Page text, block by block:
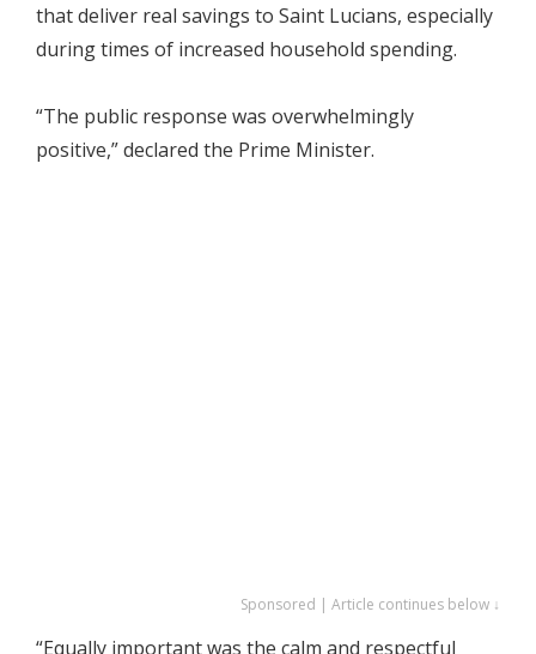
that deliver real savings to Saint Lucians, especially
during times of increased household spending.
“The public response was overwhelmingly
positive,” declared the Prime Minister.
Sponsored | Article continues below ↓
“Equally important was the calm and respectful